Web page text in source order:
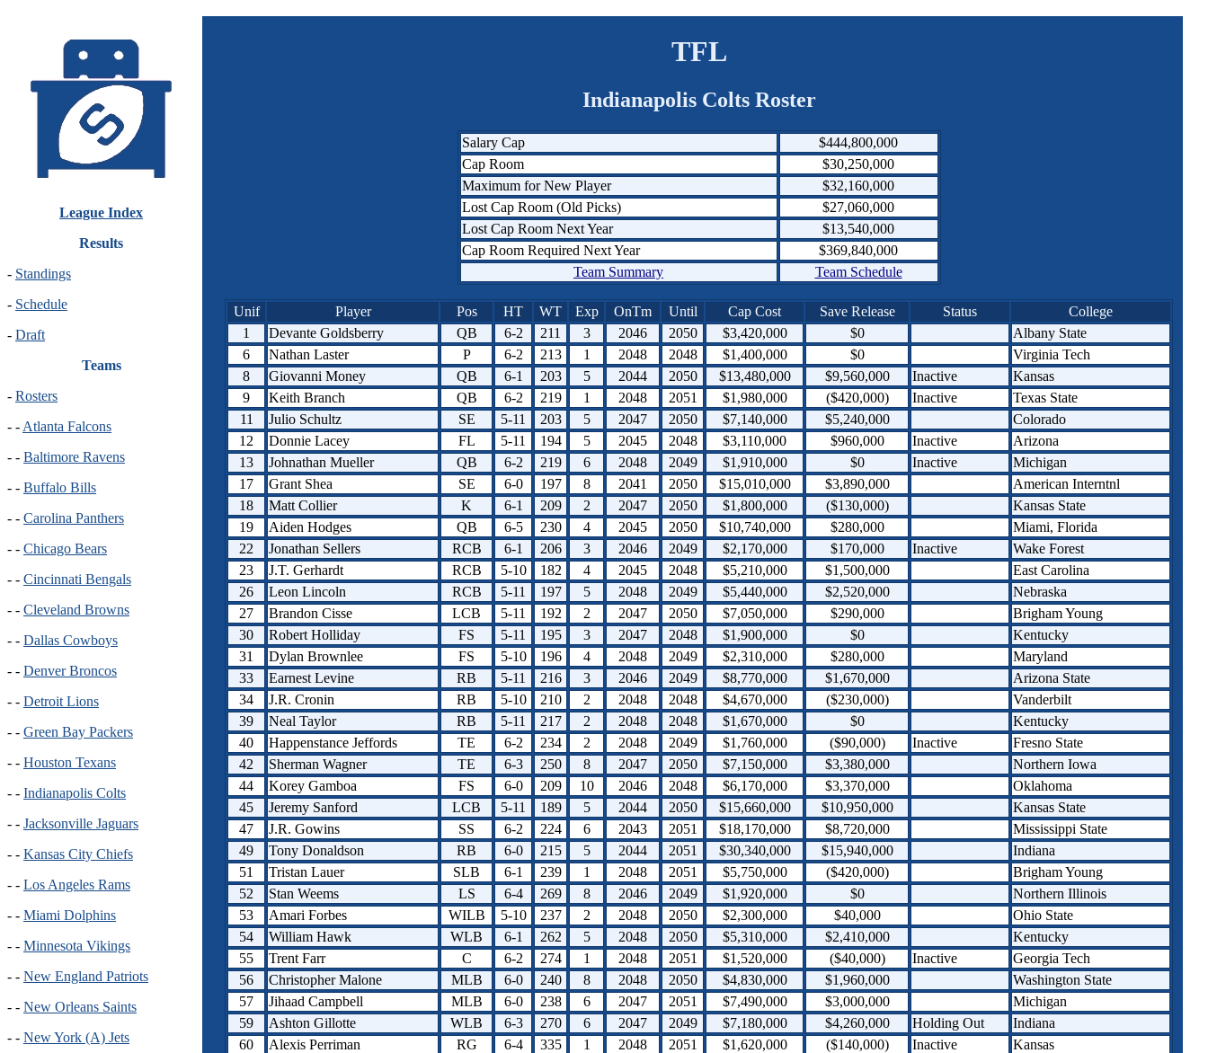
League Index
Results
- Standings
- Schedule
- Draft
Teams
- Rosters
- - Atlanta Falcons
- - Baltimore Ravens
- - Buffalo Bills
- - Carolina Panthers
- - Chicago Bears
- - Cincinnati Bengals
- - Cleveland Browns
- - Dallas Cowboys
- - Denver Broncos
- - Detroit Lions
- - Green Bay Packers
- - Houston Texans
- - Indianapolis Colts
- - Jacksonville Jaguars
- - Kansas City Chiefs
- - Los Angeles Rams
- - Miami Dolphins
- - Minnesota Vikings
- - New England Patriots
- - New Orleans Saints
- - New York (A) Jets
TFL
Indianapolis Colts Roster
Salary Cap
$444,800,000
Cap Room
$30,250,000
Maximum for New Player
$32,160,000
Lost Cap Room (Old Picks)
$27,060,000
Lost Cap Room Next Year
$13,540,000
Cap Room Required Next Year
$369,840,000
Team Summary
Team Schedule
Unif Player Pos HT WT Exp OnTm Until Cap Cost Save Release Status
College
1
Devante Goldsberry QB 6-2 211 3 2046 2050 $3,420,000 $0
Albany State
6
Nathan Laster P 6-2 213 1 2048 2048 $1,400,000 $0
Virginia Tech
8
Giovanni Money QB 6-1 203 5 2044 2050 $13,480,000 $9,560,000 Inactive
Kansas
9
Keith Branch QB 6-2 219 1 2048 2051 $1,980,000 ($420,000) Inactive
Texas State
11
Julio Schultz SE 5-11 203 5 2047 2050 $7,140,000 $5,240,000
Colorado
12
Donnie Lacey FL 5-11 194 5 2045 2048 $3,110,000 $960,000 Inactive
Arizona
13
Johnathan Mueller QB 6-2 219 6 2048 2049 $1,910,000 $0 Inactive
Michigan
17
Grant Shea SE 6-0 197 8 2041 2050 $15,010,000 $3,890,000
American Interntnl
18
Matt Collier K 6-1 209 2 2047 2050 $1,800,000 ($130,000)
Kansas State
19
Aiden Hodges QB 6-5 230 4 2045 2050 $10,740,000 $280,000
Miami, Florida
22
Jonathan Sellers RCB 6-1 206 3 2046 2049 $2,170,000 $170,000 Inactive
Wake Forest
23
J.T. Gerhardt RCB 5-10 182 4 2045 2048 $5,210,000 $1,500,000
East Carolina
26
Leon Lincoln RCB 5-11 197 5 2048 2049 $5,440,000 $2,520,000
Nebraska
27
Brandon Cisse LCB 5-11 192 2 2047 2050 $7,050,000 $290,000
Brigham Young
30
Robert Holliday FS 5-11 195 3 2047 2048 $1,900,000 $0
Kentucky
31
Dylan Brownlee FS 5-10 196 4 2048 2049 $2,310,000 $280,000
Maryland
33
Earnest Levine RB 5-11 216 3 2046 2049 $8,770,000 $1,670,000
Arizona State
34
J.R. Cronin RB 5-10 210 2 2048 2048 $4,670,000 ($230,000)
Vanderbilt
39
Neal Taylor RB 5-11 217 2 2048 2048 $1,670,000 $0
Kentucky
40
Happenstance Jeffords TE 6-2 234 2 2048 2049 $1,760,000 ($90,000) Inactive
Fresno State
42
Sherman Wagner TE 6-3 250 8 2047 2050 $7,150,000 $3,380,000
Northern Iowa
44
Korey Gamboa FS 6-0 209 10 2046 2048 $6,170,000 $3,370,000
Oklahoma
45
Jeremy Sanford LCB 5-11 189 5 2044 2050 $15,660,000 $10,950,000
Kansas State
47
J.R. Gowins SS 6-2 224 6 2043 2051 $18,170,000 $8,720,000
Mississippi State
49
Tony Donaldson RB 6-0 215 5 2044 2051 $30,340,000 $15,940,000
Indiana
51
Tristan Lauer SLB 6-1 239 1 2048 2051 $5,750,000 ($420,000)
Brigham Young
52
Stan Weems LS 6-4 269 8 2046 2049 $1,920,000 $0
Northern Illinois
53
Amari Forbes WILB 5-10 237 2 2048 2050 $2,300,000 $40,000
Ohio State
54
William Hawk WLB 6-1 262 5 2048 2050 $5,310,000 $2,410,000
Kentucky
55
Trent Farr C 6-2 274 1 2048 2051 $1,520,000 ($40,000) Inactive
Georgia Tech
56
Christopher Malone MLB 6-0 240 8 2048 2050 $4,830,000 $1,960,000
Washington State
57
Jihaad Campbell MLB 6-0 238 6 2047 2051 $7,490,000 $3,000,000
Michigan
59
Ashton Gillotte WLB 6-3 270 6 2047 2049 $7,180,000 $4,260,000 Holding Out
Indiana
60
Alexis Perriman RG 6-4 335 1 2048 2051 $1,620,000 ($140,000) Inactive
Kansas